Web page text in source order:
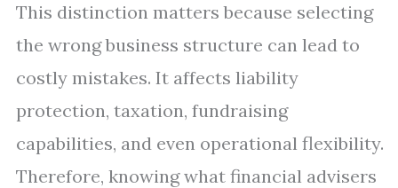
This distinction matters because selecting
the wrong business structure can lead to
costly mistakes. It affects liability
protection, taxation, fundraising
capabilities, and even operational flexibility.
Therefore, knowing what financial advisers